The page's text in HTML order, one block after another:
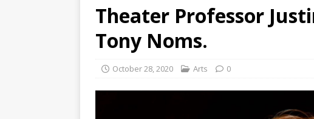
Theater Professor
Tony Noms.
October 28, 2020 Arts 0